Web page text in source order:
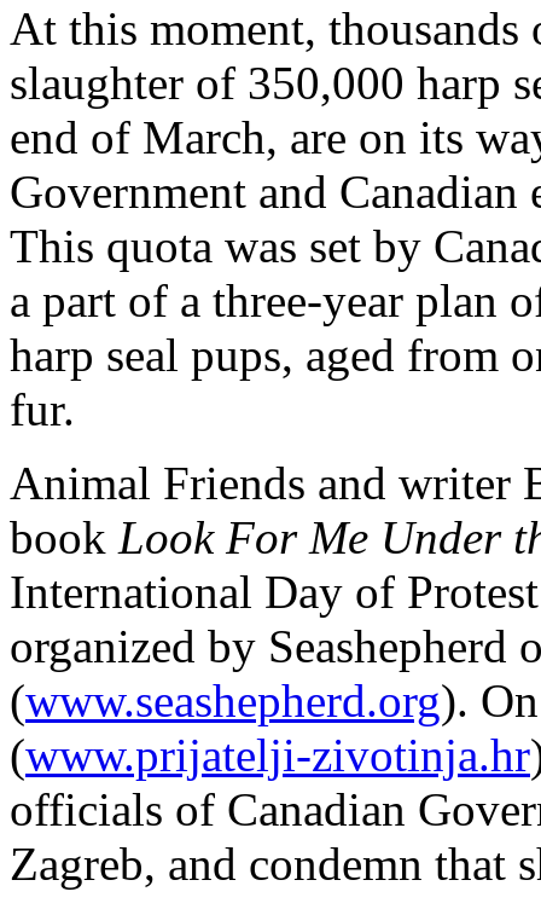
At this moment, thousands
slaughter of 350,000 harp
end of March, are on its
Government and
This quota was set by
a part of a three-year
harp seal pups, aged from
fur.
Animal Friends and writer
book Look For Me Under
International Day of
organized by Seashepherd
(www.seashepherd.org).
(www.prijatelji-zivotinja.hr
officials of Canadian
Zagreb, and condemn that